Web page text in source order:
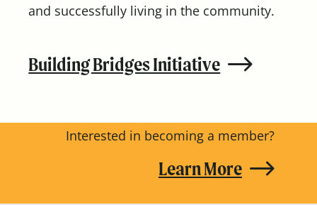
and successfully living in the community.
Building Bridges Initiative
Interested in becoming a member?
Learn More